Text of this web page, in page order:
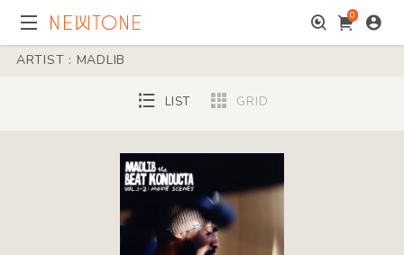
0
ARTIST : MADLIB
LIST GRID